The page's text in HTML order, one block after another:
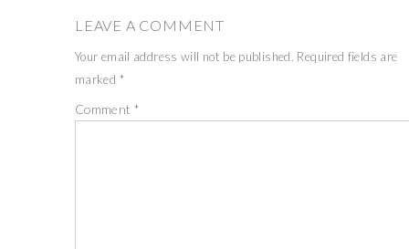
LEAVE A COMMENT
Your email address will not be published. Required fields are
marked *
Comment *